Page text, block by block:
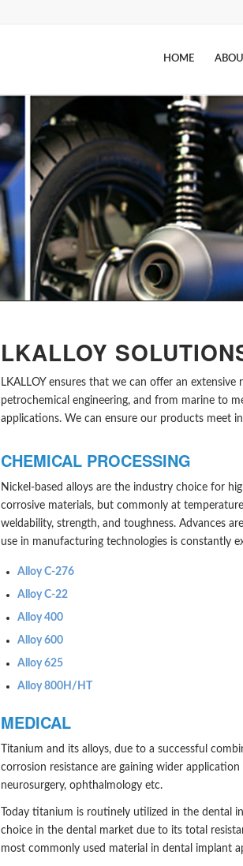
HOME
LKALLOY
LKALLOY ensures that we can offer an
petrochemical engineering, and from marine to
applications. We can ensure our products meet
CHEMICAL PROCESSING
Nickel-based alloys are the industry choice for
corrosive materials, but commonly at
weldability, strength, and toughness. Advances
use in manufacturing technologies is constantly
Alloy C-276
Alloy C-22
Alloy 400
Alloy 600
Alloy 625
Alloy 800H/HT
MEDICAL
Titanium and its alloys, due to a successful
corrosion resistance are gaining wider
neurosurgery, ophthalmology etc.
Today titanium is routinely utilized in the dental
choice in the dental market due to its total
most commonly used material in dental implant